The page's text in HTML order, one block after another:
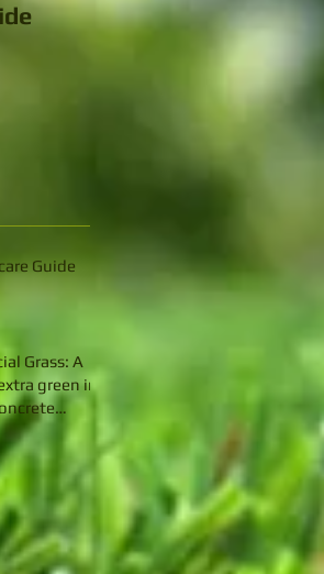
Artificial Grass: A
this concrete jungle
Guide
Grass: A
green in